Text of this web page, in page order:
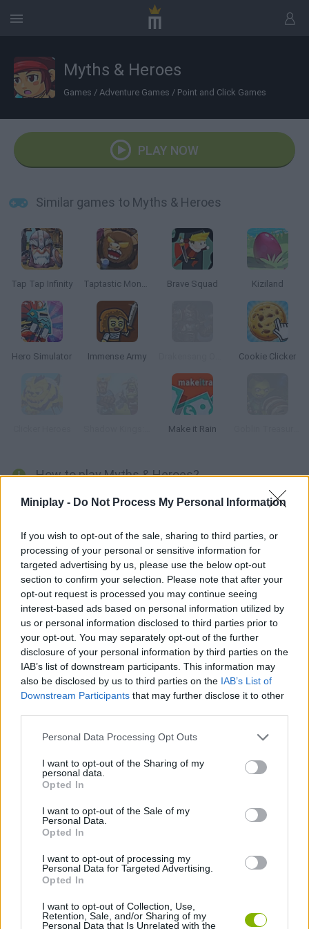
Miniplay - Do Not Process My Personal Information
If you wish to opt-out of the sale, sharing to third parties, or
processing of your personal or sensitive information for
targeted advertising by us, please use the below opt-out
section to confirm your selection. Please note that after your
opt-out request is processed you may continue seeing
interest-based ads based on personal information utilized by
us or personal information disclosed to third parties prior to
your opt-out. You may separately opt-out of the further
disclosure of your personal information by third parties on the
IAB’s list of downstream participants. This information may
also be disclosed by us to third parties on the IAB’s List of
Downstream Participants that may further disclose it to other
Personal Data Processing Opt Outs
I want to opt-out of the Sharing of my
personal data.
Opted In
I want to opt-out of the Sale of my
Personal Data.
Opted In
I want to opt-out of processing my
Personal Data for Targeted Advertising.
Opted In
I want to opt-out of Collection, Use,
Retention, Sale, and/or Sharing of my
Personal Data that Is Unrelated with the
Myths & Heroes
Games / Adventure Games / Point and Click Games
PLAY NOW
Similar games to Myths & Heroes
Tap Tap Infinity Taptastic Monsters Brave Squad Kiziland
Hero Simulator Immense Army Cookie Clicker
Make it Rain
How to play Myths & Heroes?
With the help of Athena, Goddess of Wisdom, you and some of
mythological creatures. Fight a battle to death and keep
humans safe!
Tags
ADVENTURE GAMES
GAME COLLECTIONS
MONSTER GAME
POINT AND CLICK GAMES
ROLE-PLAYING GAMES